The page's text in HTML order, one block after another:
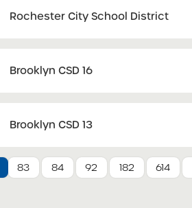
Rochester City School District
Brooklyn CSD 16
Brooklyn CSD 13
83 84 92 182 614